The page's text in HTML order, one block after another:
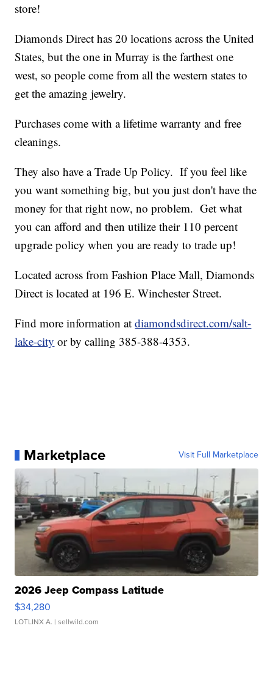
store!
Diamonds Direct has 20 locations across the United
States, but the one in Murray is the farthest one
west, so people come from all the western states to
get the amazing jewelry.
Purchases come with a lifetime warranty and free
cleanings.
They also have a Trade Up Policy. If you feel like
you want something big, but you just don't have the
money for that right now, no problem. Get what
you can afford and then utilize their 110 percent
upgrade policy when you are ready to trade up!
Located across from Fashion Place Mall, Diamonds
Direct is located at 196 E. Winchester Street.
Find more information atdiamondsdirect.com/salt-
lake-city or by calling 385-388-4353.
Marketplace Visit Full Marketplace
2026 Jeep Compass Latitude
$34,280
LOTLINX A. | sellwild.com